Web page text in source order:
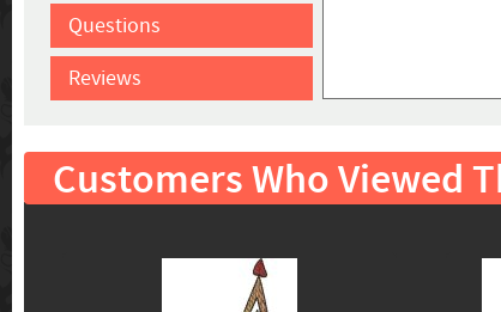
Questions
Reviews
Customers Who Viewed